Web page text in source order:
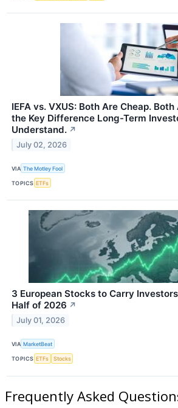
IEFA vs. VXUS: Both Are Cheap.
the Key Difference Long-Term
Understand. ↗
July 02, 2026
VIA The Motley Fool
TOPICS ETFs
3 European Stocks to Carry
Half of 2026 ↗
July 01, 2026
VIA MarketBeat
TOPICS ETFs Stocks
Frequently Asked